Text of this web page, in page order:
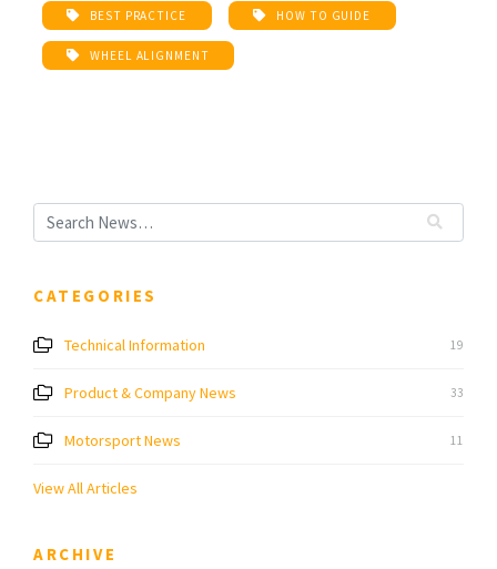
BEST PRACTICE HOW TO GUIDE
WHEEL ALIGNMENT
CATEGORIES
Technical Information 19
Product & Company News 33
Motorsport News 11
View All Articles
ARCHIVE